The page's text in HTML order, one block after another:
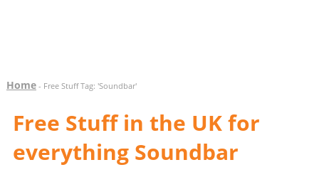
Home- Free Stuff Tag: 'Soundbar'
Free Stuff in the UK for
everything Soundbar